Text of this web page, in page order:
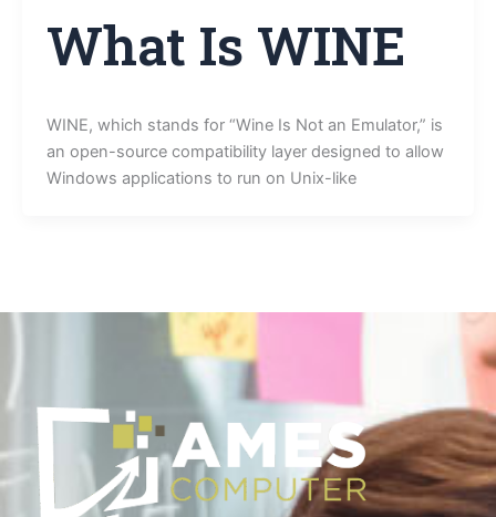
What Is WINE
WINE, which stands for “Wine Is Not an Emulator,” is
an open-source compatibility layer designed to allow
Windows applications to run on Unix-like